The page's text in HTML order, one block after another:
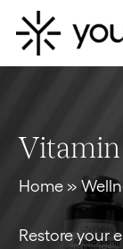
Vitamin
Home»
Restore your